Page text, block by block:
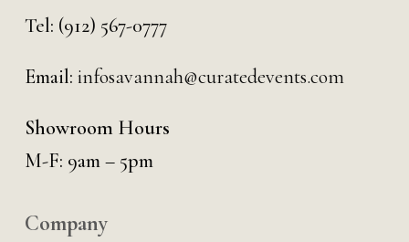
Tel: (912) 567-0777
Email: infosavannah@curatedevents.com
Showroom Hours
M-F: 9am – 5pm
Company